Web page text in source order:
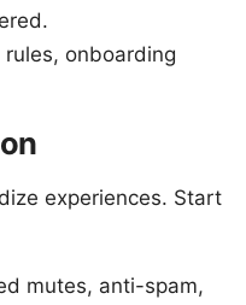
onboarding
experiences. Start
mutes, anti-spam,